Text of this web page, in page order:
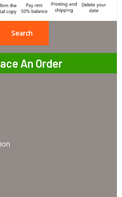
Search
An Order